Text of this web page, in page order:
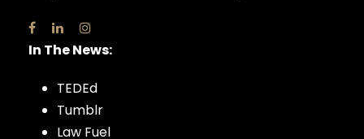
In The News:
TEDEd
Tumblr
Law Fuel